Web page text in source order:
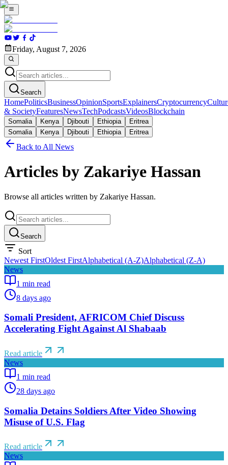
Friday, August 7, 2026
Search
HomePoliticsBusinessOpinionSportsExplainersCryptocurrency
& SocietyFeaturesNewsTechPodcastsVideosBlockchain
Somalia Kenya Djibouti Ethiopia
Eritrea
Somalia
Kenya Djibouti Ethiopia Eritrea
Back to All News
Articles by Zakariye Hassan
Browse all articles written by Zakariye Hassan.
Search
Sort
Newest FirstOldest FirstAlphabetical (A-Z)Alphabetical (Z-A)
News
1 min read
8 days ago
Somali President, AFRICOM Chief Discuss
Accelerating Fight Against Al Shabaab
Read article
News
1 min read
28 days ago
Somalia Detains Soldiers After Video Showing
Misuse of U.S. Flag
Read article
News